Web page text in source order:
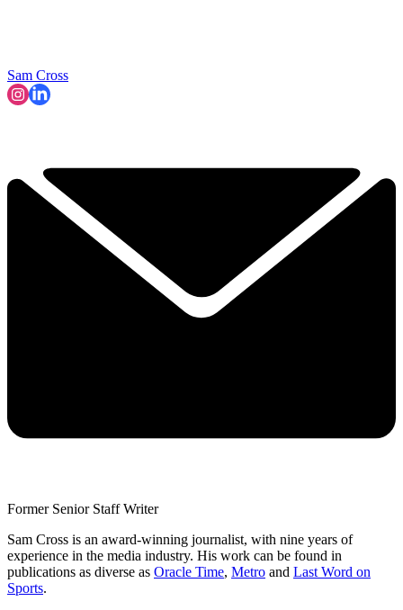
Sam Cross
Former Senior Staff Writer
Sam Cross is an award-winning journalist, with nine years of
experience in the media industry. His work can be found in
publications as diverse as Oracle Time, Metro and Last Word on
Sports.